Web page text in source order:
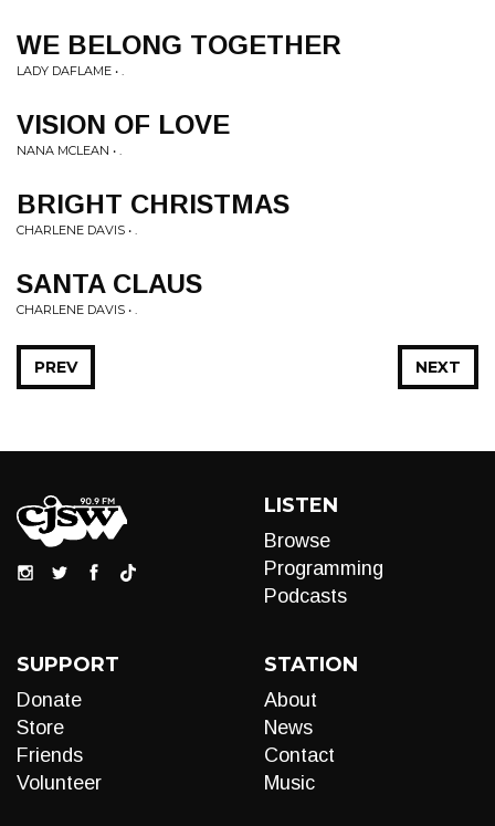
WE BELONG TOGETHER
LADY DAFLAME • .
VISION OF LOVE
NANA MCLEAN • .
BRIGHT CHRISTMAS
CHARLENE DAVIS • .
SANTA CLAUS
CHARLENE DAVIS • .
NEXT
PREV
LISTEN
Browse
Programming
Podcasts
SUPPORT
Donate
Store
Friends
Volunteer
STATION
About
News
Contact
Music